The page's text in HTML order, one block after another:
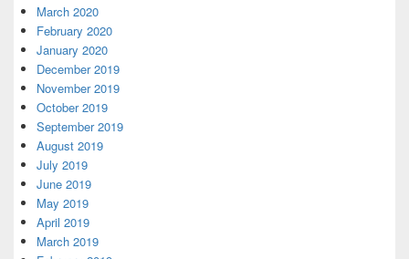
March 2020
February 2020
January 2020
December 2019
November 2019
October 2019
September 2019
August 2019
July 2019
June 2019
May 2019
April 2019
March 2019